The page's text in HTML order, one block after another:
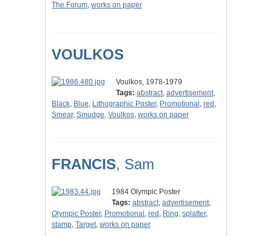
The Forum, works on paper
VOULKOS
Voulkos, 1978-1979
Tags: abstract, advertisement,
Black, Blue, Lithographic Poster, Promotional , red ,
Smear, Smudge, Voulkos, works on paper
FRANCIS, Sam
1984 Olympic Poster
Tags: abstract, advertisement,
Olympic Poster, Promotional , red , Ring, splatter,
stamp, Target, works on paper